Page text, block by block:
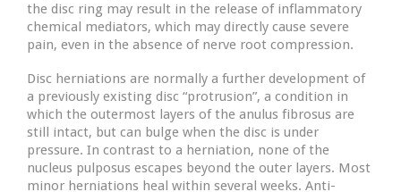
the disc ring may result in the release of inflammatory
chemical mediators, which may directly cause severe
pain, even in the absence of nerve root compression.
Disc herniations are normally a further development of
a previously existing disc “protrusion”, a condition in
which the outermost layers of the anulus fibrosus are
still intact, but can bulge when the disc is under
pressure. In contrast to a herniation, none of the
nucleus pulposus escapes beyond the outer layers. Most
minor herniations heal within several weeks. Anti-